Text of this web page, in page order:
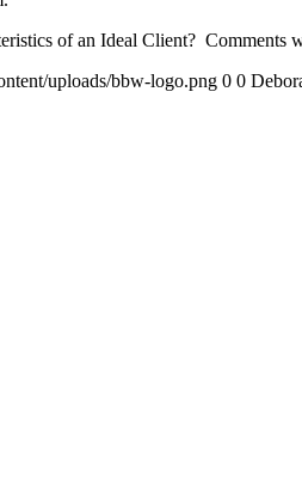
of an Ideal Client? Comments
uploads/bbw-logo.png 0 0